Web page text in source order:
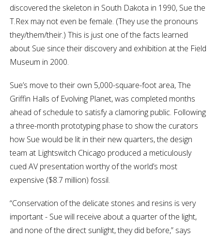
discovered the skeleton in South Dakota in 1990, Sue the
T.Rex may not even be female. (They use the pronouns
they/them/their.) This is just one of the facts learned
about Sue since their discovery and exhibition at the Field
Museum in 2000.
Sue’s move to their own 5,000-square-foot area, The
Griffin Halls of Evolving Planet, was completed months
ahead of schedule to satisfy a clamoring public. Following
a three-month prototyping phase to show the curators
how Sue would be lit in their new quarters, the design
team at Lightswitch Chicago produced a meticulously
cued AV presentation worthy of the world’s most
expensive ($8.7 million) fossil.
“Conservation of the delicate stones and resins is very
important - Sue will receive about a quarter of the light,
and none of the direct sunlight, they did before,” says